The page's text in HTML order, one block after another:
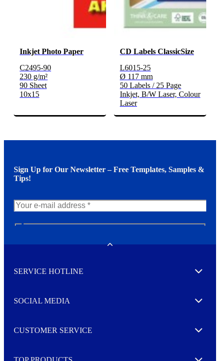
Inkjet Photo Paper
C2495-90
230 g/m²
90 Sheet
10x15
CD Labels ClassicSize
L6015-25
Ø 117 mm
50 Labels / 25 Page
Inkjet, B/W Laser, Colour
Laser
Sign Up for Our Newsletter – Free Templates, Samples &
Tips!
w
e
e
r
I agree to opt in
SERVICE HOTLINE Expand
SOCIAL MEDIA Expand
CUSTOMER SERVICE Expand